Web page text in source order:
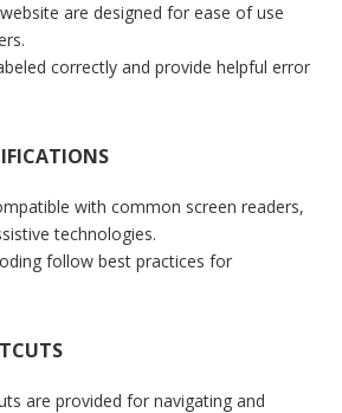
are designed for ease of use
correctly and provide helpful error
with common screen readers,
technologies.
follow best practices for
are provided for navigating and